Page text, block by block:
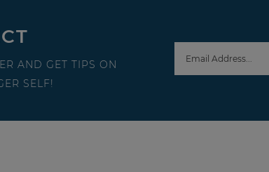
AND GET TIPS ON
SELF!